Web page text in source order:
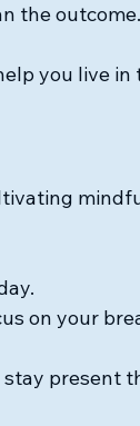
the outcome.
you live in
on your
present